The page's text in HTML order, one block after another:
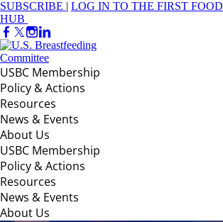
SUBSCRIBE | LOG IN TO THE FIRST
HUB
USBC Membership
Policy & Actions
Resources
News & Events
About Us
USBC Membership
Policy & Actions
Resources
News & Events
About Us